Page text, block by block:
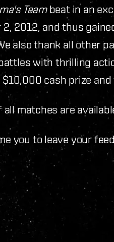
Teambeat in an
2, 2012, and thus
also thank all other
with thrilling
cash prize and
all matches are
you to leave your